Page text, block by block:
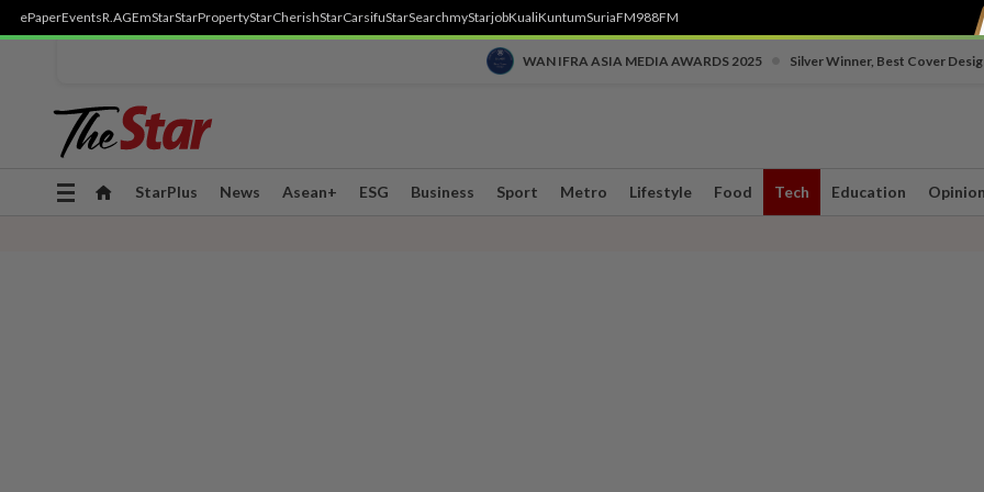
ePaperEventsR.AGEmStarStarPropertyStarCherishStarCarsifuStarSearchmyStarjobKualiKuntumSuriaFM988FM
WAN IFRA ASIA MEDIA AWARDS 2025 Silver Winner, Best Cover
Toggle
StarPlus News Asean+ ESG Business Sport Metro Lifestyle Food Tech Education Opinion